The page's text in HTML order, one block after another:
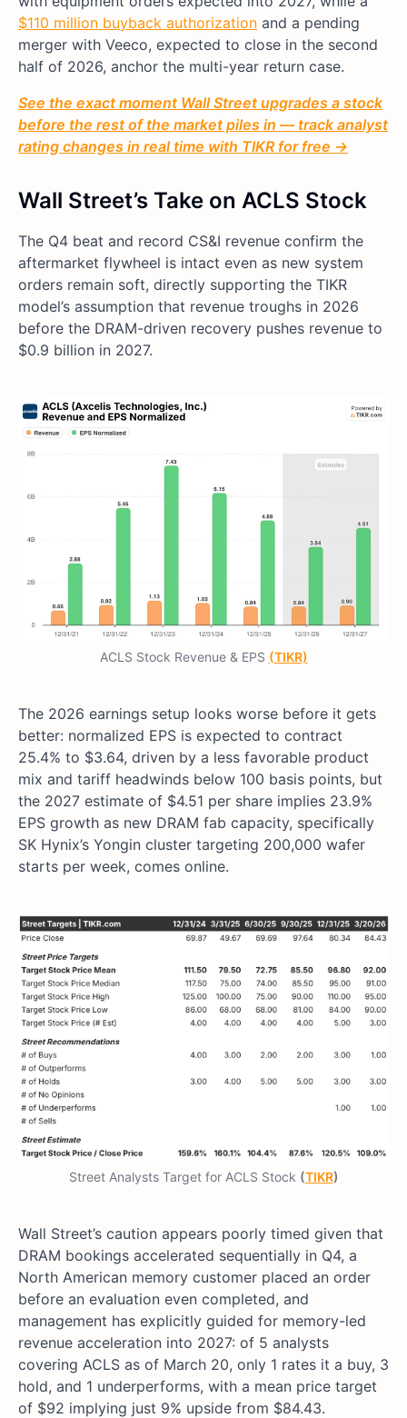
$110 million buyback authorization and a pending
merger with Veeco, expected to close in the second
half of 2026, anchor the multi-year return case.
See the exact moment Wall Street upgrades a stock
before the rest of the market piles in — track analyst
rating changes in real time with TIKR for free →
Wall Street’s Take on ACLS Stock
The Q4 beat and record CS&I revenue confirm the
aftermarket flywheel is intact even as new system
orders remain soft, directly supporting the TIKR
model’s assumption that revenue troughs in 2026
before the DRAM-driven recovery pushes revenue to
$0.9 billion in 2027.
ACLS Stock Revenue & EPS (TIKR)
The 2026 earnings setup looks worse before it gets
better: normalized EPS is expected to contract
25.4% to $3.64, driven by a less favorable product
mix and tariff headwinds below 100 basis points, but
the 2027 estimate of $4.51 per share implies 23.9%
EPS growth as new DRAM fab capacity, specifically
SK Hynix’s Yongin cluster targeting 200,000 wafer
starts per week, comes online.
Street Analysts Target for ACLS Stock (TIKR)
Wall Street’s caution appears poorly timed given that
DRAM bookings accelerated sequentially in Q4, a
North American memory customer placed an order
before an evaluation even completed, and
management has explicitly guided for memory-led
revenue acceleration into 2027: of 5 analysts
covering ACLS as of March 20, only 1 rates it a buy, 3
hold, and 1 underperforms, with a mean price target
of $92 implying just 9% upside from $84.43.